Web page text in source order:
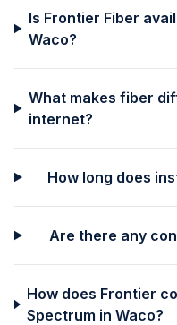
Is Frontier Fiber
Waco?
What makes fiber
internet?
How long does
Are there any
How does Frontier
Spectrum in Waco?